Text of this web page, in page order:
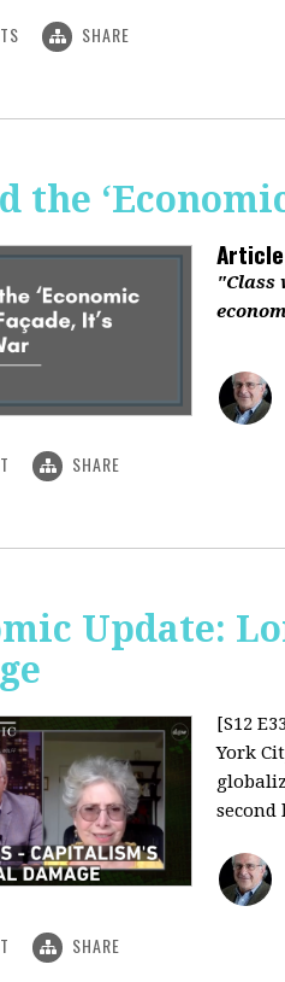
SHARE
the
"Class
SHARE
Update:
[S12
York
SHARE